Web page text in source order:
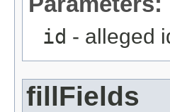
id - alleged
fillFields